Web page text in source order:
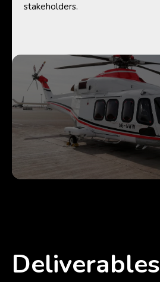
stakeholders.
Deliverables